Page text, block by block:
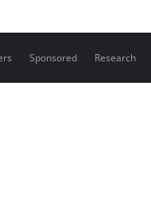
Sponsored Research